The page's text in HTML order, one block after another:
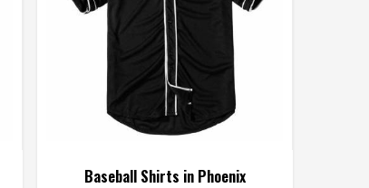
Baseball Shirts in Phoenix